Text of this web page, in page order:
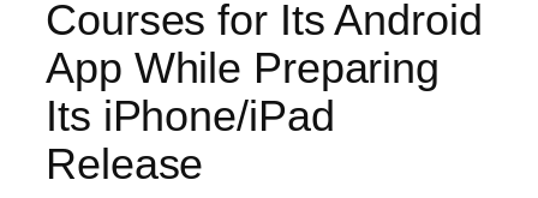
Courses for Its Android
App While Preparing
Its iPhone/iPad
Release